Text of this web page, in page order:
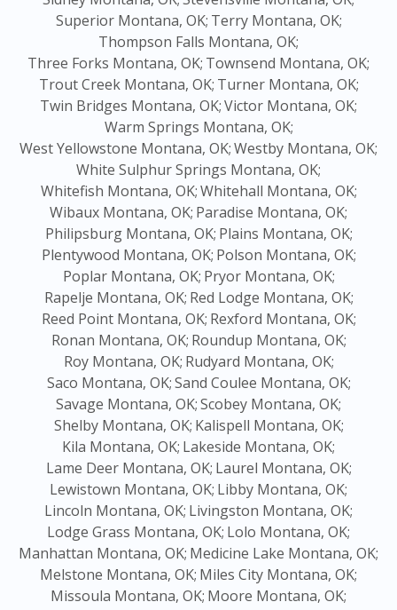
Superior Montana, OK; Terry Montana, OK;
Thompson Falls Montana, OK;
Three Forks Montana, OK; Townsend Montana, OK;
Trout Creek Montana, OK; Turner Montana, OK;
Twin Bridges Montana, OK;Victor Montana, OK;
Warm Springs Montana, OK;
West Yellowstone Montana, OK;Westby Montana, OK;
White Sulphur Springs Montana, OK;
Whitefish Montana, OK;Whitehall Montana, OK;
Wibaux Montana, OK; Paradise Montana, OK;
Philipsburg Montana, OK; Plains Montana, OK;
Plentywood Montana, OK; Polson Montana, OK;
Poplar Montana, OK; Pryor Montana, OK;
Rapelje Montana, OK; Red Lodge Montana, OK;
Reed Point Montana, OK; Rexford Montana, OK;
Ronan Montana, OK; Roundup Montana, OK;
Roy Montana, OK; Rudyard Montana, OK;
Saco Montana, OK;Sand Coulee Montana, OK;
Savage Montana, OK;Scobey Montana, OK;
Shelby Montana, OK; Kalispell Montana, OK;
Kila Montana, OK; Lakeside Montana, OK;
Lame Deer Montana, OK; Laurel Montana, OK;
Lewistown Montana, OK; Libby Montana, OK;
Lincoln Montana, OK; Livingston Montana, OK;
Lodge Grass Montana, OK; Lolo Montana, OK;
Manhattan Montana, OK; Medicine Lake Montana, OK;
Melstone Montana, OK; Miles City Montana, OK;
Missoula Montana, OK; Moore Montana, OK;